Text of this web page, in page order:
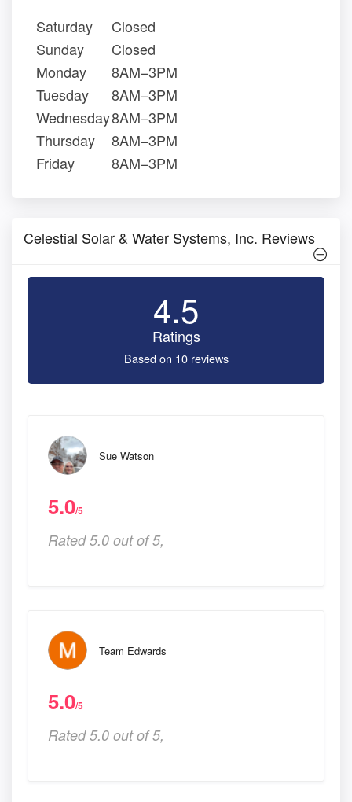
Saturday
Closed
Sunday
Closed
Monday
8AM–3PM
Tuesday
8AM–3PM
Wednesday8AM–3PM
Thursday
8AM–3PM
Friday
8AM–3PM
Celestial Solar & Water Systems, Inc. Reviews
4.5
Ratings
Based on 10 reviews
Sue Watson
5.0/5
Rated 5.0 out of 5,
Team Edwards
5.0/5
Rated 5.0 out of 5,